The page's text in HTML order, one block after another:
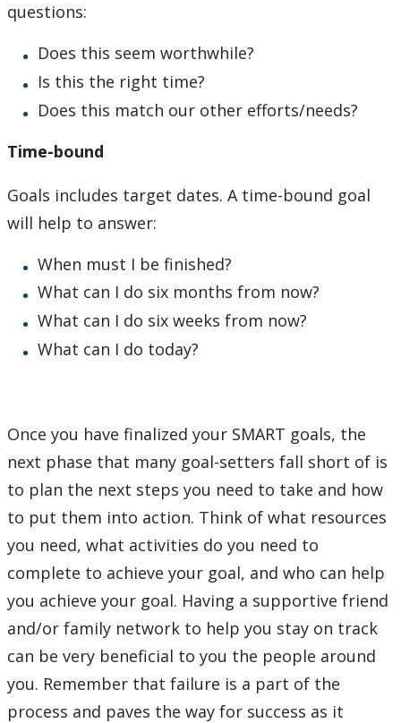
questions:
Does this seem worthwhile?
Is this the right time?
Does this match our other efforts/needs?
Time-bound
Goals includes target dates. A time-bound goal
will help to answer:
When must I be finished?
What can I do six months from now?
What can I do six weeks from now?
What can I do today?
Once you have finalized your SMART goals, the
next phase that many goal-setters fall short of is
to plan the next steps you need to take and how
to put them into action. Think of what resources
you need, what activities do you need to
complete to achieve your goal, and who can help
you achieve your goal. Having a supportive friend
and/or family network to help you stay on track
can be very beneficial to you the people around
you. Remember that failure is a part of the
process and paves the way for success as it